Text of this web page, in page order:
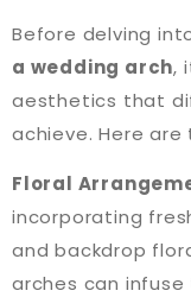
Before delving
a wedding arch,
aesthetics that
achieve. Here
Floral
incorporating
and backdrop
arches can